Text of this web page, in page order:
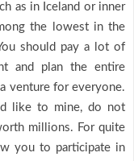
as in Iceland or inner
the lowest in the
should pay a lot of
and plan the entire
venture for everyone.
like to mine, do not
millions. For quite
you to participate in